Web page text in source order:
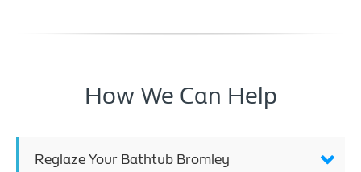
How We Can Help
Reglaze Your Bathtub Bromley